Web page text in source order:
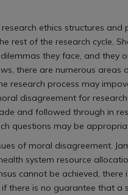
ethics structures
of the research cycle.
they face, and
there are numerous
research process may
disagreement for
and followed through in
questions may be
of moral disagreement.
system resource
cannot be achieved, there
is no guarantee that a